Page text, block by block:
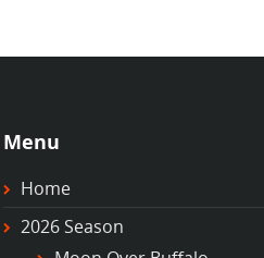
Menu
Home
2026 Season